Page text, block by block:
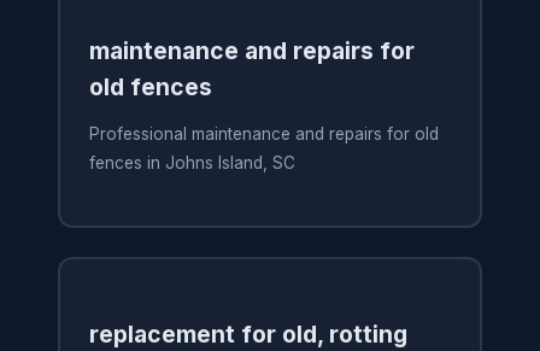
maintenance and repairs for
old fences
Professional maintenance and repairs for old
fences in Johns Island, SC
replacement for old, rotting